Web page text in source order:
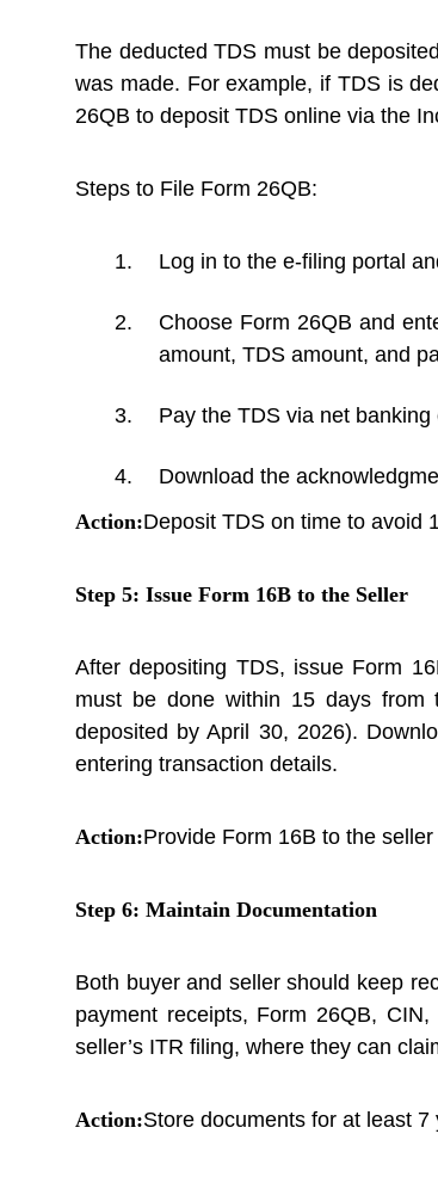
The deducted TDS must be
was made. For example, if TDS is
26QB to deposit TDS online via the
Steps to File Form 26QB:
Log in to the e-filing portal
Choose Form 26QB and
amount, TDS amount, and
Pay the TDS via net
Download the
Action:Deposit TDS on time to avoid
Step 5: Issue Form 16B to the Seller
After depositing TDS, issue Form
must be done within 15 days
deposited by April 30, 2026).
entering transaction details.
Action:Provide Form 16B to the
Step 6: Maintain Documentation
Both buyer and seller should keep
payment receipts, Form 26QB,
seller’s ITR filing, where they can
Action:Store documents for at least